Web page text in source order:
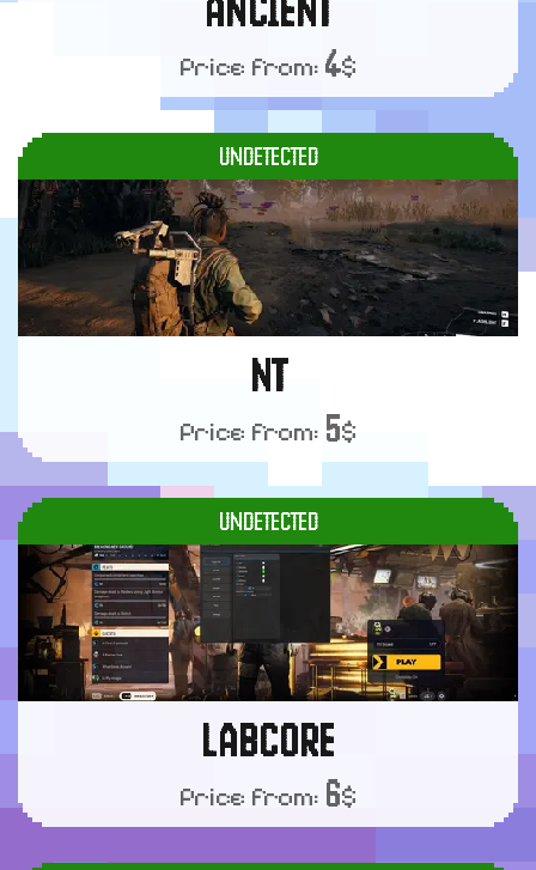
Price from: 4$
NT
Price from: 5$
UNDETECTED
LABCORE
Price from: 6$
UNDETECTED